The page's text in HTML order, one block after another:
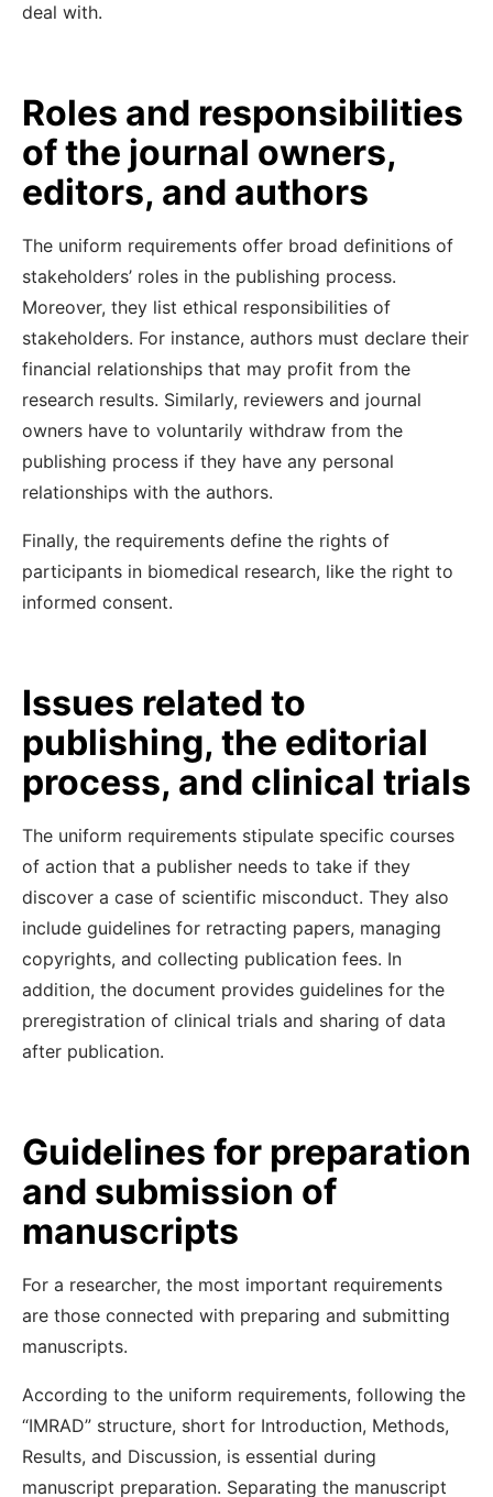
deal with.
Roles and responsibilities
of the journal owners,
editors, and authors
The uniform requirements offer broad definitions of
stakeholders’ roles in the publishing process.
Moreover, they list ethical responsibilities of
stakeholders. For instance, authors must declare their
financial relationships that may profit from the
research results. Similarly, reviewers and journal
owners have to voluntarily withdraw from the
publishing process if they have any personal
relationships with the authors.
Finally, the requirements define the rights of
participants in biomedical research, like the right to
informed consent.
Issues related to
publishing, the editorial
process, and clinical trials
The uniform requirements stipulate specific courses
of action that a publisher needs to take if they
discover a case of scientific misconduct. They also
include guidelines for retracting papers, managing
copyrights, and collecting publication fees. In
addition, the document provides guidelines for the
preregistration of clinical trials and sharing of data
after publication.
Guidelines for preparation
and submission of
manuscripts
For a researcher, the most important requirements
are those connected with preparing and submitting
manuscripts.
According to the uniform requirements, following the
“IMRAD” structure, short for Introduction, Methods,
Results, and Discussion, is essential during
manuscript preparation. Separating the manuscript